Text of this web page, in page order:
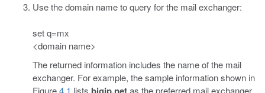
Use the domain name to query for the mail exchanger:
set q=mx
<domain name>
The returned information includes the name of the mail
exchanger. For example, the sample information shown in
Figure4.1 lists as the preferred mail exchanger.